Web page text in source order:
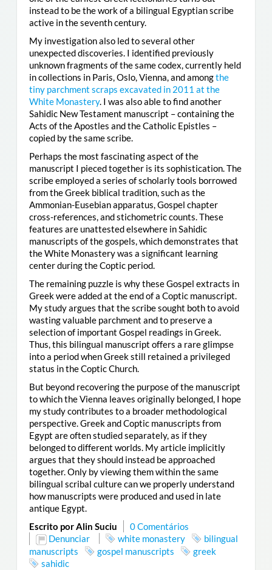
instead to be the work of a bilingual Egyptian scribe
active in the seventh century.
My investigation also led to several other
unexpected discoveries. I identified previously
unknown fragments of the same codex, currently held
in collections in Paris, Oslo, Vienna, and amongthe
tiny parchment scraps excavated in 2011 at the
White Monastery. I was also able to find another
Sahidic New Testament manuscript – containing the
Acts of the Apostles and the Catholic Epistles –
copied by the same scribe.
Perhaps the most fascinating aspect of the
manuscript I pieced together is its sophistication. The
scribe employed a series of scholarly tools borrowed
from the Greek biblical tradition, such as the
Ammonian-Eusebian apparatus, Gospel chapter
cross-references, and stichometric counts. These
features are unattested elsewhere in Sahidic
manuscripts of the gospels, which demonstrates that
the White Monastery was a significant learning
center during the Coptic period.
The remaining puzzle is why these Gospel extracts in
Greek were added at the end of a Coptic manuscript.
My study argues that the scribe sought both to avoid
wasting valuable parchment and to preserve a
selection of important Gospel readings in Greek.
Thus, this bilingual manuscript offers a rare glimpse
into a period when Greek still retained a privileged
status in the Coptic Church.
But beyond recovering the purpose of the manuscript
to which the Vienna leaves originally belonged, I hope
my study contributes to a broader methodological
perspective. Greek and Coptic manuscripts from
Egypt are often studied separately, as if they
belonged to different worlds. My article implicitly
argues that they should instead be approached
together. Only by viewing them within the same
bilingual scribal culture can we properly understand
how manuscripts were produced and used in late
antique Egypt.
Escrito por Alin Suciu
0 Comentários
Denunciar
white monastery
bilingual
manuscripts
gospel manuscripts
greek
sahidic